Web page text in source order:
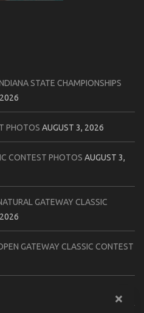
STATE CHAMPIONSHIPS
PHOTOS AUGUST 3, 2026
CONTEST PHOTOS AUGUST 3,
GATEWAY CLASSIC
GATEWAY CLASSIC CONTEST